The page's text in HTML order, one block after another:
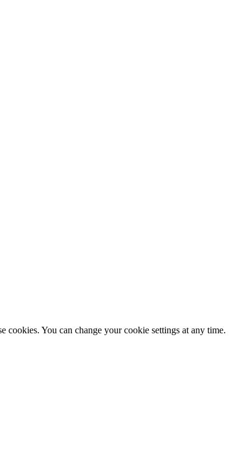
cookies. You can change your cookie settings at any time.